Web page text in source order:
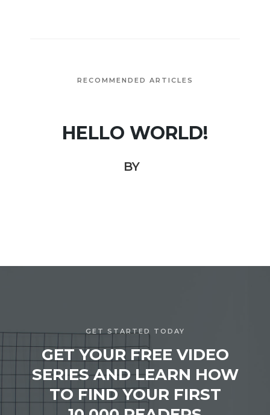
RECOMMENDED ARTICLES
HELLO WORLD!
BY
GET STARTED TODAY
GET YOUR FREE VIDEO
SERIES AND LEARN HOW
TO FIND YOUR FIRST